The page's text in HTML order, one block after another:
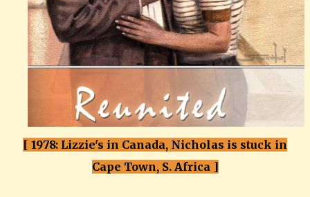
[ 1978: Lizzie's in Canada, Nicholas is stuck in
Cape Town, S. Africa ]